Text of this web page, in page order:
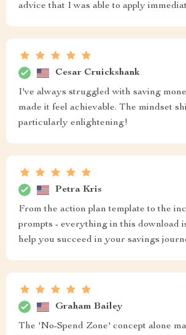
advice that I was able to apply
Cesar Cruickshank
I've always struggled with saving
made it feel achievable. The mindset
particularly enlightening!
Petra Kris
From the action plan template to the
prompts - everything in this download
help you succeed in your savings
Graham Bailey
The 'No-Spend Zone' concept alone